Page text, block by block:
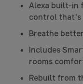
Alexa built-in
control that's
Breathe
Includes
rooms
Rebuilt from